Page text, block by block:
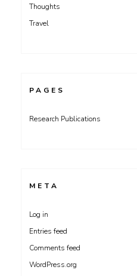
Thoughts
Travel
PAGES
Research Publications
META
Log in
Entries feed
Comments feed
WordPress.org